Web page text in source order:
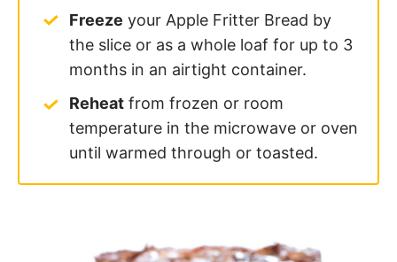
Freeze your Apple Fritter Bread by
the slice or as a whole loaf for up to 3
months in an airtight container.
Reheat from frozen or room
temperature in the microwave or oven
until warmed through or toasted.